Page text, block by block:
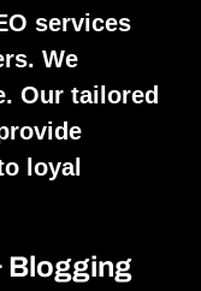
services
We
Our tailored
loyal
Blogging